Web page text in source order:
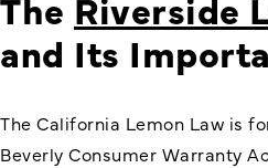
and Its
The California Lemon Law is
Beverly Consumer Warranty